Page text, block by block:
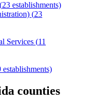
(23 establishments)
(23
Services (11
establishments)
counties